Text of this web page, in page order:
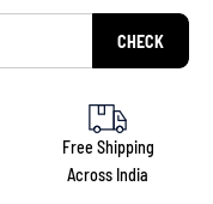
CHECK
Free Shipping
Across India